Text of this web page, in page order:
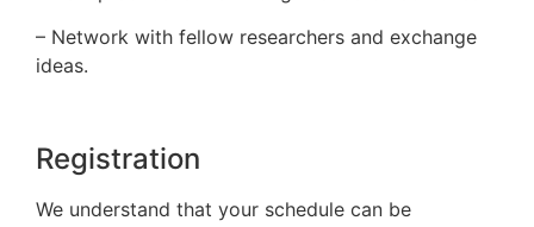
– Network with fellow researchers and exchange
ideas.
Registration
We understand that your schedule can be